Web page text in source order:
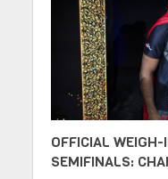
OFFICIAL
SEMIFINALS: